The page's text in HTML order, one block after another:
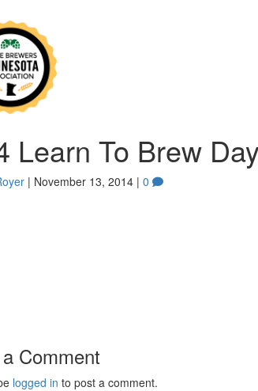
Learn To Brew Day
| November 13, 2014 | 0
Comment
logged in to post a comment.